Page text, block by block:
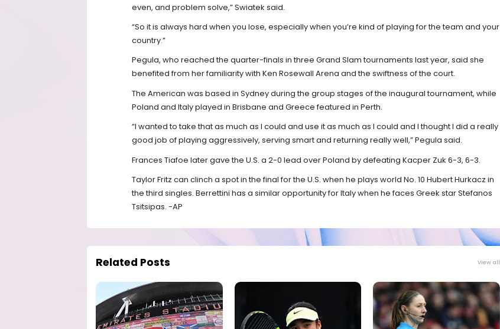
even, and problem solve,” Swiatek said.
“So it is always hard when you lose, especially when you’re kind of playing for the team and your
country.”
Pegula, who reached the quarter-finals in three Grand Slam tournaments last year, said she
benefited from her familiarity with Ken Rosewall Arena and the swiftness of the court.
The American was based in Sydney during the group stages of the inaugural tournament, while
Poland and Italy played in Brisbane and Greece featured in Perth.
“I wanted to take that as much as I could and use it as much as I could and I thought I did a really
good job of playing aggressively, serving smart and returning really well,” Pegula said.
Frances Tiafoe later gave the U.S. a 2-0 lead over Poland by defeating Kacper Zuk 6-3, 6-3.
Taylor Fritz can clinch a spot in the final for the U.S. when he plays world No. 10 Hubert Hurkacz in
the third singles. Berrettini has a similar opportunity for Italy when he faces Greek star Stefanos
Tsitsipas. -AP
Related Posts View all